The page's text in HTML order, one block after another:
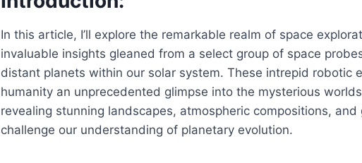
In this article, I’ll explore the remarkable realm of space
invaluable insights gleaned from a select group of space
distant planets within our solar system. These intrepid robotic
humanity an unprecedented glimpse into the mysterious
revealing stunning landscapes, atmospheric compositions,
challenge our understanding of planetary evolution.